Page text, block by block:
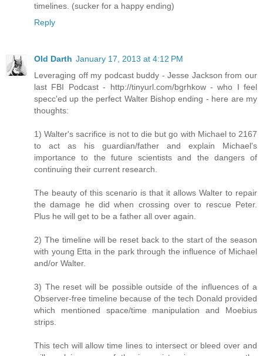
timelines. (sucker for a happy ending)
Reply
Old Darth January 17, 2013 at 4:12 PM
Leveraging off my podcast buddy - Jesse Jackson from our
last FBI Podcast - http://tinyurl.com/bgrhkow - who I feel
specc'ed up the perfect Walter Bishop ending - here are my
thoughts:
1) Walter's sacrifice is not to die but go with Michael to 2167
to act as his guardian/father and explain Michael's
importance to the future scientists and the dangers of
continuing their current research.
The beauty of this scenario is that it allows Walter to repair
the damage he did when crossing over to rescue Peter.
Plus he will get to be a father all over again.
2) The timeline will be reset back to the start of the season
with young Etta in the park through the influence of Michael
and/or Walter.
3) The reset will be possible outside of the influences of a
Observer-free timeline because of the tech Donald provided
which mentioned space/time manipulation and Moebius
strips.
This tech will allow time lines to intersect or bleed over and